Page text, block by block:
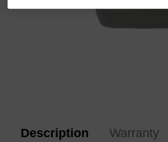
Description Warranty